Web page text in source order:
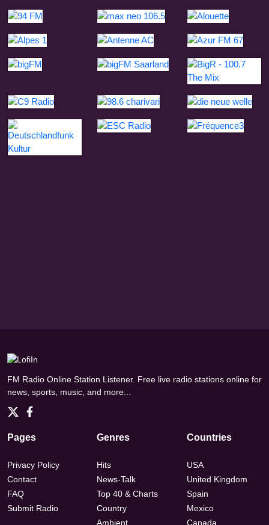
FM Radio Online Station Listener. Free live radio stations online for
news, sports, music, and more...
Pages
Privacy Policy
Contact
FAQ
Submit Radio
Genres
Hits
News-Talk
Top 40 & Charts
Country
Ambient
Countries
USA
United Kingdom
Spain
Mexico
Canada